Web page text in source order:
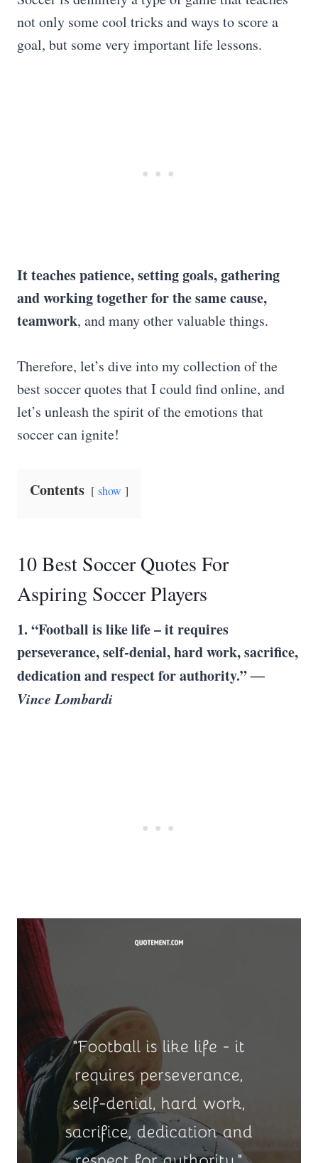
not only some cool tricks and ways to score a
goal, but some very important life lessons.
It teaches patience, setting goals, gathering
and working together for the same cause,
teamwork, and many other valuable things.
Therefore, let’s dive into my collection of the
best soccer quotes that I could find online, and
let’s unleash the spirit of the emotions that
soccer can ignite!
Contents show
10 Best Soccer Quotes For
Aspiring Soccer Players
1. “Football is like life – it requires
perseverance, self-denial, hard work, sacrifice,
dedication and respect for authority.”―
Vince Lombardi